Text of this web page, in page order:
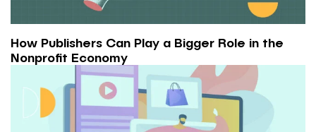
How Publishers Can Play a Bigger Role in the
Nonprofit Economy